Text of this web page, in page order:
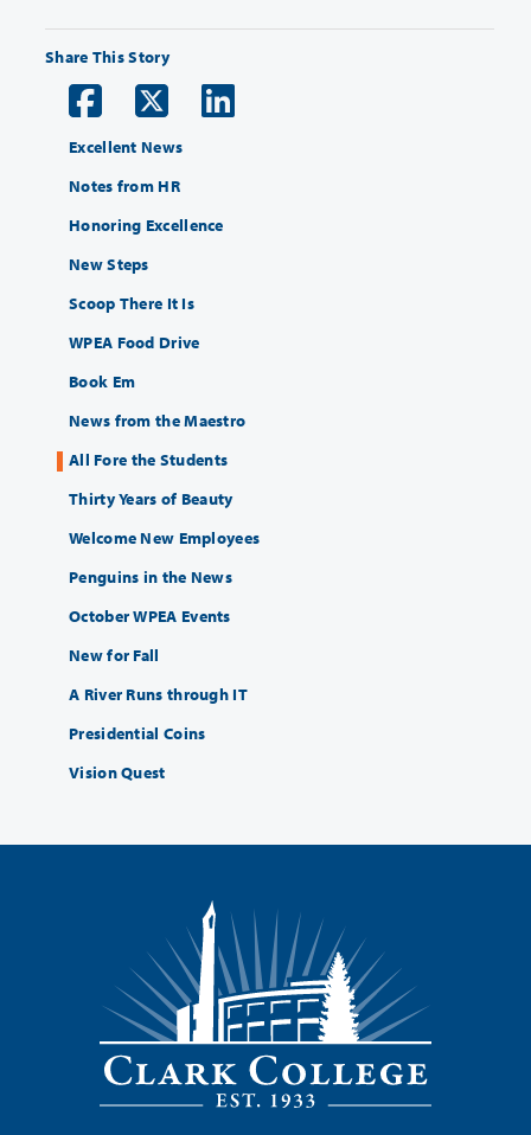
Share This Story
Excellent News
Notes from HR
Honoring Excellence
New Steps
Scoop There It Is
WPEA Food Drive
Book Em
News from the Maestro
All Fore the Students
Thirty Years of Beauty
Welcome New Employees
Penguins in the News
October WPEA Events
New for Fall
A River Runs through IT
Presidential Coins
Vision Quest